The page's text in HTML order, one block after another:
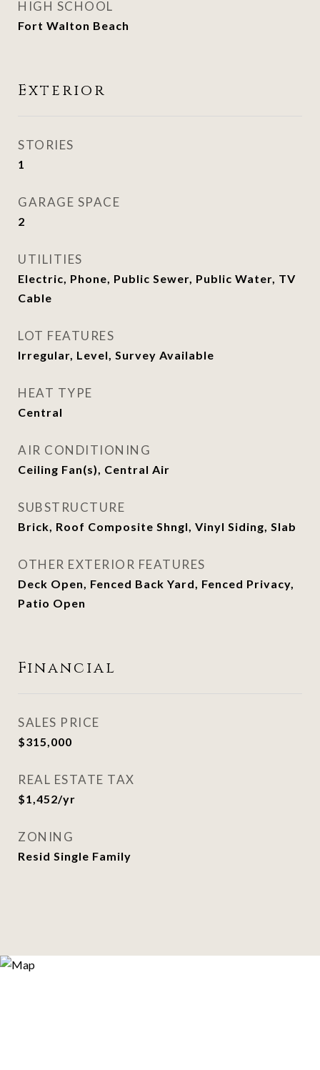
HIGH SCHOOL
Fort Walton Beach
Exterior
STORIES
1
GARAGE SPACE
2
UTILITIES
Electric, Phone, Public Sewer, Public Water, TV
Cable
LOT FEATURES
Irregular, Level, Survey Available
HEAT TYPE
Central
AIR CONDITIONING
Ceiling Fan(s), Central Air
SUBSTRUCTURE
Brick, Roof Composite Shngl, Vinyl Siding, Slab
OTHER EXTERIOR FEATURES
Deck Open, Fenced Back Yard, Fenced Privacy,
Patio Open
Financial
SALES PRICE
$315,000
REAL ESTATE TAX
$1,452/yr
ZONING
Resid Single Family